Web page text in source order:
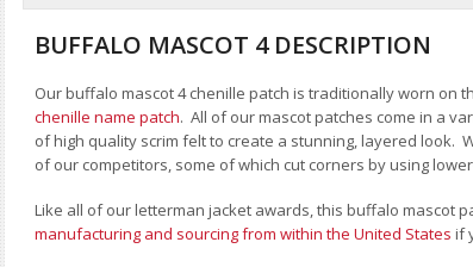
BUFFALO MASCOT 4 DESCRIPTION
Our buffalo mascot 4 chenille patch is traditionally worn on
chenille name patch. All of our mascot patches come in a
of high quality scrim felt to create a stunning, layered look.
of our competitors, some of which cut corners by using
Like all of our letterman jacket awards, this buffalo mascot
manufacturing and sourcing from within the United States if